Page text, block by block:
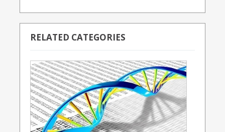
RELATED CATEGORIES